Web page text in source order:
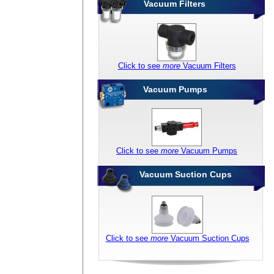
Vacuum Filters
Vacuum Pumps
Vacuum Suction Cups
Click to see moreVacuum Filters
Click to see more Vacuum Pumps
Click to see moreVacuum Suction Cups